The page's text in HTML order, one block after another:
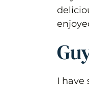
I have